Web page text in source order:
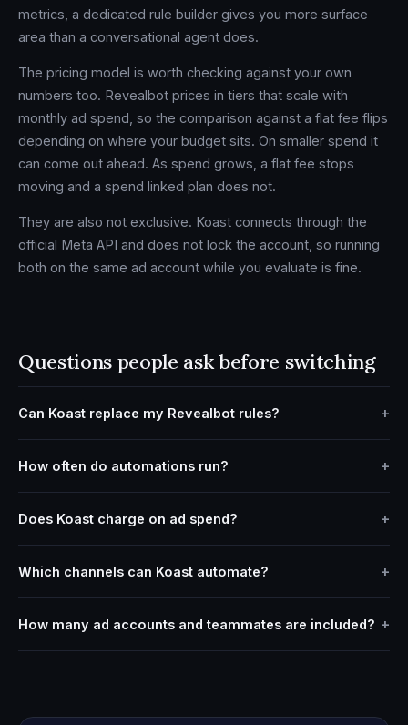
metrics, a dedicated rule builder gives you more surface
area than a conversational agent does.
The pricing model is worth checking against your own
numbers too. Revealbot prices in tiers that scale with
monthly ad spend, so the comparison against a flat fee flips
depending on where your budget sits. On smaller spend it
can come out ahead. As spend grows, a flat fee stops
moving and a spend linked plan does not.
They are also not exclusive. Koast connects through the
official Meta API and does not lock the account, so running
both on the same ad account while you evaluate is fine.
Questions people ask before switching
Can Koast replace my Revealbot rules?
How often do automations run?
Does Koast charge on ad spend?
Which channels can Koast automate?
How many ad accounts and teammates are included?